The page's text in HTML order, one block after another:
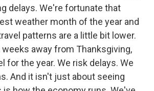
delays. We're fortunate that
weather month of the year and
patterns are a little bit lower.
weeks away from Thanksgiving,
for the year. We risk delays. We
And it isn't just about seeing